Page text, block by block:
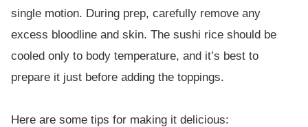
single motion. During prep, carefully remove any
excess bloodline and skin. The sushi rice should be
cooled only to body temperature, and it’s best to
prepare it just before adding the toppings.
Here are some tips for making it delicious: